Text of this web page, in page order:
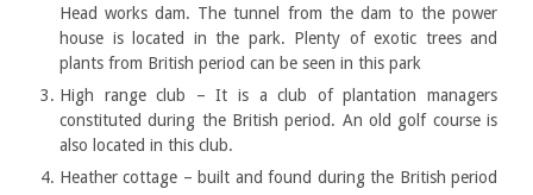
Head works dam. The tunnel from the dam to the power
house is located in the park. Plenty of exotic trees and
plants from British period can be seen in this park
High range club – It is a club of plantation managers
constituted during the British period. An old golf course is
also located in this club.
Heather cottage – built and found during the British period